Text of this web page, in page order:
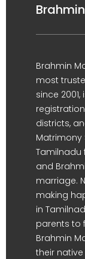
Brahmin
most
since
districts,
Matrimony
Tamilnadu
and
marriage.
making
in
parents to
Brahmin
their